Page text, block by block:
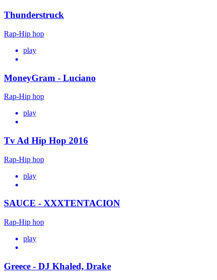
Thunderstruck
Rap-Hip hop
play
MoneyGram - Luciano
Rap-Hip hop
play
Tv Ad Hip Hop 2016
Rap-Hip hop
play
SAUCE - XXXTENTACION
Rap-Hip hop
play
Greece - DJ Khaled, Drake